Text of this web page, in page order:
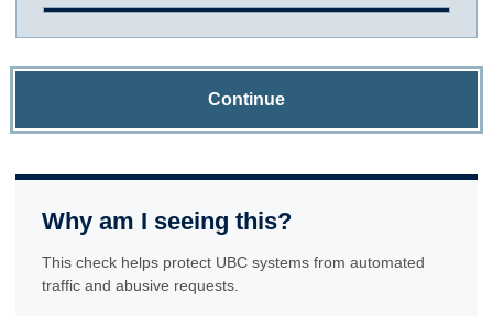
Continue
Why am I seeing this?
This check helps protect UBC systems from automated
traffic and abusive requests.